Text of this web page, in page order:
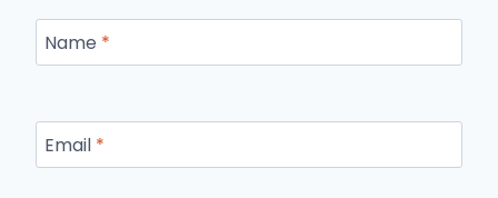
Name *
Email *